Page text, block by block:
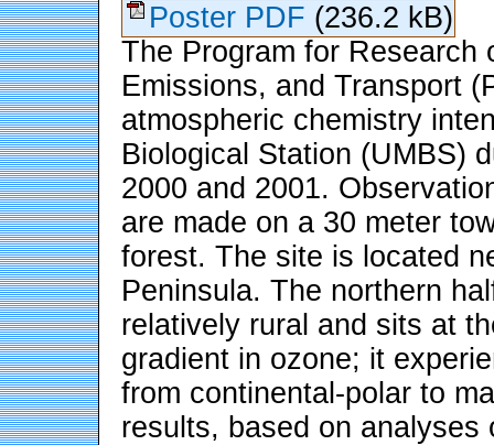
Poster PDF (236.2 kB)
The Program for Research
Emissions, and Transport
atmospheric chemistry
Biological Station (UMBS)
2000 and 2001.
are made on a 30 meter
forest. The site is located
Peninsula. The northern
relatively rural and sits at
gradient in ozone; it
from continental-polar to
results, based on